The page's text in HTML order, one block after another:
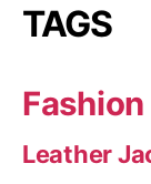
TAGS
Leather